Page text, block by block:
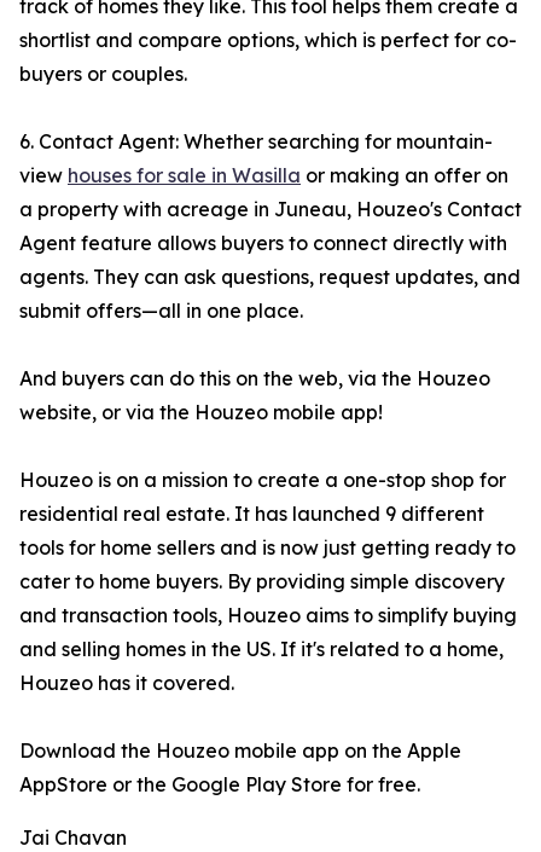
track of homes they like. This tool helps them create a
shortlist and compare options, which is perfect for co-
buyers or couples.
6. Contact Agent: Whether searching for mountain-
view houses for sale in Wasilla or making an offer on
a property with acreage in Juneau, Houzeo's Contact
Agent feature allows buyers to connect directly with
agents. They can ask questions, request updates, and
submit offers—all in one place.
And buyers can do this on the web, via the Houzeo
website, or via the Houzeo mobile app!
Houzeo is on a mission to create a one-stop shop for
residential real estate. It has launched 9 different
tools for home sellers and is now just getting ready to
cater to home buyers. By providing simple discovery
and transaction tools, Houzeo aims to simplify buying
and selling homes in the US. If it's related to a home,
Houzeo has it covered.
Download the Houzeo mobile app on the Apple
AppStore or the Google Play Store for free.
Jai Chavan